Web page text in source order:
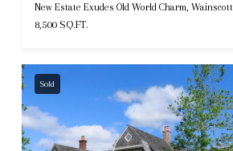
New Estate Exudes Old World Charm, Wainscott
8,500 SQ.FT.
Sold